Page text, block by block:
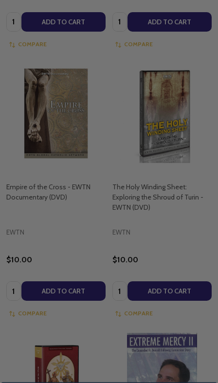
Quantity: ADD TO CART
COMPARE
Quantity: ADD TO CART
COMPARE
Empire of the Cross - EWTN
Documentary (DVD)
EWTN
$10.00
Quantity: ADD TO CART
COMPARE
The Holy Winding Sheet:
Exploring the Shroud of Turin -
EWTN (DVD)
EWTN
$10.00
Quantity: ADD TO CART
COMPARE